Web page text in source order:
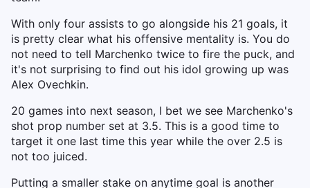
With only four assists to go alongside his 21 goals, it
is pretty clear what his offensive mentality is. You do
not need to tell Marchenko twice to fire the puck, and
it's not surprising to find out his idol growing up was
Alex Ovechkin.
20 games into next season, I bet we see Marchenko's
shot prop number set at 3.5. This is a good time to
target it one last time this year while the over 2.5 is
not too juiced.
Putting a smaller stake on anytime goal is another